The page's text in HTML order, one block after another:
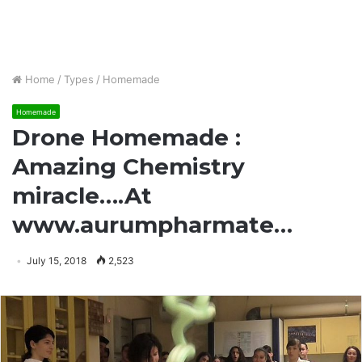
Home / Types / Homemade
Homemade
Drone Homemade :
Amazing Chemistry
miracle….At
www.aurumpharmate…
July 15, 2018 2,523